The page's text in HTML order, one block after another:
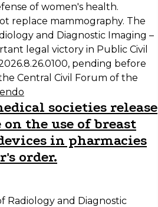
of women's health.
replace mammography. The
and Diagnostic Imaging –
legal victory in Public Civil
pending before
Central Civil Forum of the
societies release
the use of breast
in pharmacies
order.
Radiology and Diagnostic